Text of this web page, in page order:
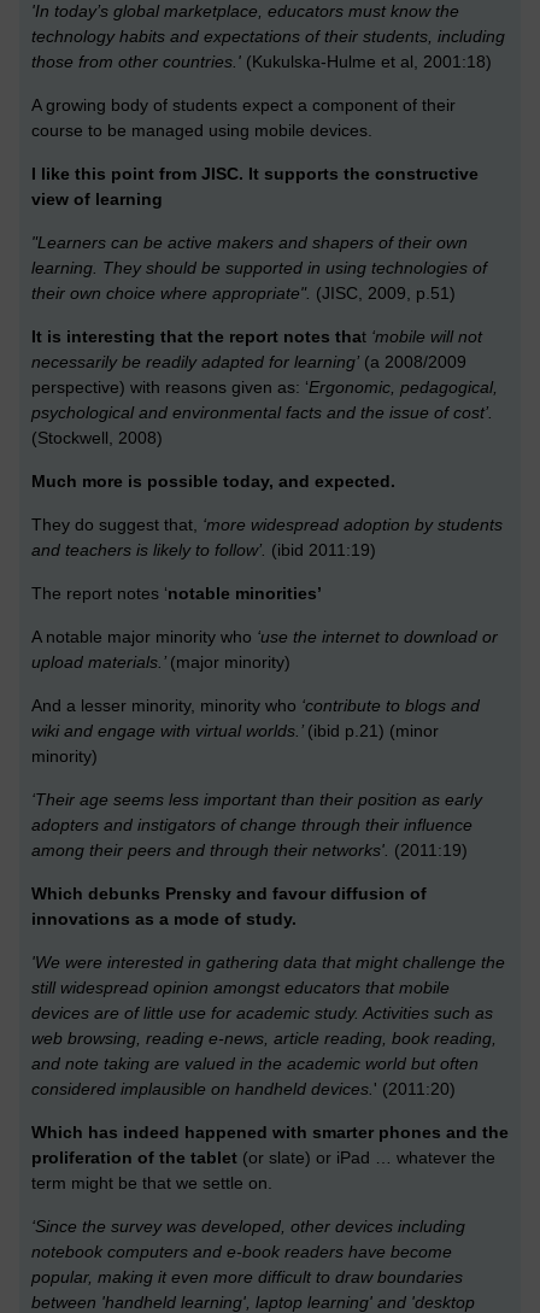
'In today’s global marketplace, educators must know the
technology habits and expectations of their students, including
those from other countries.' (Kukulska-Hulme et al, 2001:18)
A growing body of students expect a component of their
course to be managed using mobile devices.
I like this point from JISC. It supports the constructive
view of learning
"Learners can be active makers and shapers of their own
learning. They should be supported in using technologies of
their own choice where appropriate". (JISC, 2009, p.51)
It is interesting that the report notes that ‘mobile will not
necessarily be readily adapted for learning’ (a 2008/2009
perspective) with reasons given as: ‘Ergonomic, pedagogical,
psychological and environmental facts and the issue of cost’.
(Stockwell, 2008)
Much more is possible today, and expected.
They do suggest that, ‘more widespread adoption by students
and teachers is likely to follow’. (ibid 2011:19)
The report notes ‘notable minorities’
A notable major minority who ‘use the internet to download or
upload materials.’ (major minority)
And a lesser minority, minority who ‘contribute to blogs and
wiki and engage with virtual worlds.’ (ibid p.21) (minor
minority)
‘Their age seems less important than their position as early
adopters and instigators of change through their influence
among their peers and through their networks'. (2011:19)
Which debunks Prensky and favour diffusion of
innovations as a mode of study.
'We were interested in gathering data that might challenge the
still widespread opinion amongst educators that mobile
devices are of little use for academic study. Activities such as
web browsing, reading e-news, article reading, book reading,
and note taking are valued in the academic world but often
considered implausible on handheld devices.' (2011:20)
Which has indeed happened with smarter phones and the
proliferation of the tablet (or slate) or iPad … whatever the
term might be that we settle on.
‘Since the survey was developed, other devices including
notebook computers and e-book readers have become
popular, making it even more difficult to draw boundaries
between 'handheld learning', laptop learning' and 'desktop